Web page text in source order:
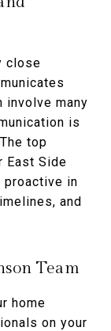
close
involve many
is
top
East Side
proactive in
and
Team
home
on your